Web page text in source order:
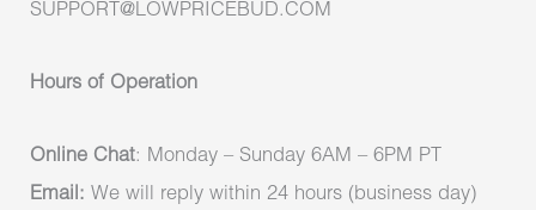
SUPPORT@LOWPRICEBUD.COM
Hours of Operation
Online Chat: Monday – Sunday 6AM – 6PM PT
Email: We will reply within 24 hours (business day)